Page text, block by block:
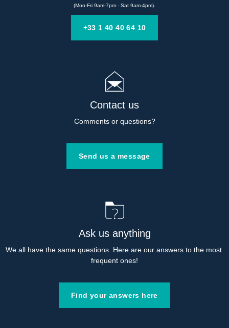
(Mon-Fri 9am-7pm - Sat 9am-4pm).
+33 1 40 40 64 10
Contact us
Comments or questions?
Send us a message
Ask us anything
We all have the same questions. Here are our answers to the most
frequent ones!
Find your answers here